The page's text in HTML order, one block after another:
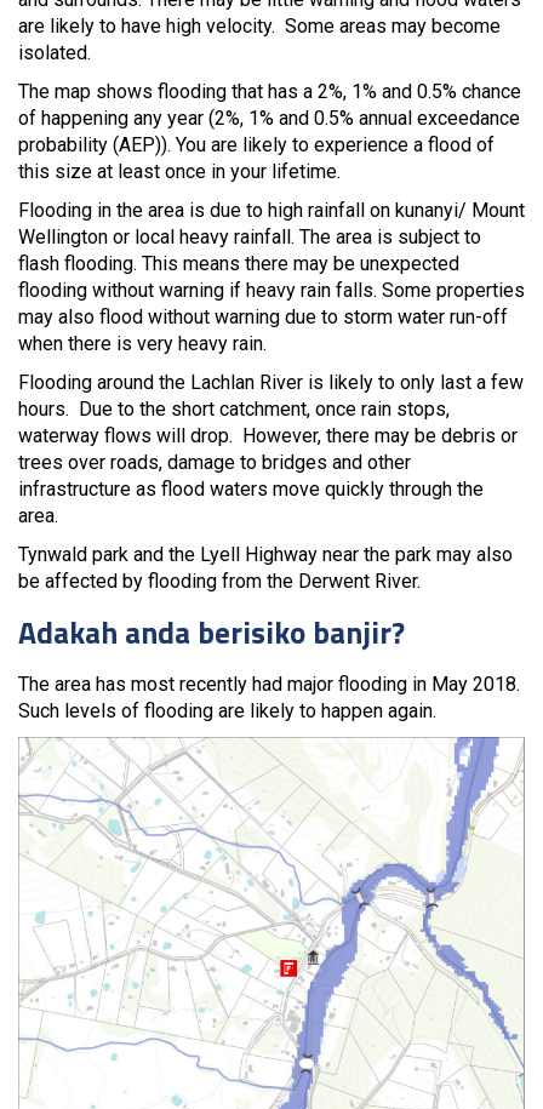
are likely to have high velocity. Some areas may become
isolated.
The map shows flooding that has a 2%, 1% and 0.5% chance
of happening any year (2%, 1% and 0.5% annual exceedance
probability (AEP)). You are likely to experience a flood of
this size at least once in your lifetime.
Flooding in the area is due to high rainfall on kunanyi/ Mount
Wellington or local heavy rainfall. The area is subject to
flash flooding. This means there may be unexpected
flooding without warning if heavy rain falls. Some properties
may also flood without warning due to storm water run-off
when there is very heavy rain.
Flooding around the Lachlan River is likely to only last a few
hours. Due to the short catchment, once rain stops,
waterway flows will drop. However, there may be debris or
trees over roads, damage to bridges and other
infrastructure as flood waters move quickly through the
area.
Tynwald park and the Lyell Highway near the park may also
be affected by flooding from the Derwent River.
Adakah anda berisiko banjir?
The area has most recently had major flooding in May 2018.
Such levels of flooding are likely to happen again.